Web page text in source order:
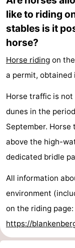
golf
courses
centers
Villages
&
Cities
Nature
Sports
pools
Cycling
-
Golf
courses
-
Surfing
-
Hiking
Food
&
Events
like to riding
stables is it
horse?
Horse riding on the
a permit, obtained
Horse traffic is
dunes in the
September.
above the high-
dedicated bridle
All information
environment
on the riding page:
https://